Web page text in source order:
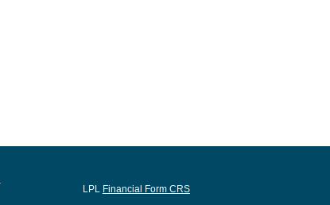
LPL Financial Form CRS